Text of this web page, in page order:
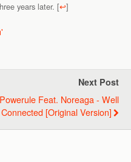
years later. [↩]
Next Post
Powerule Feat. Noreaga - Well
Connected [Original Version]